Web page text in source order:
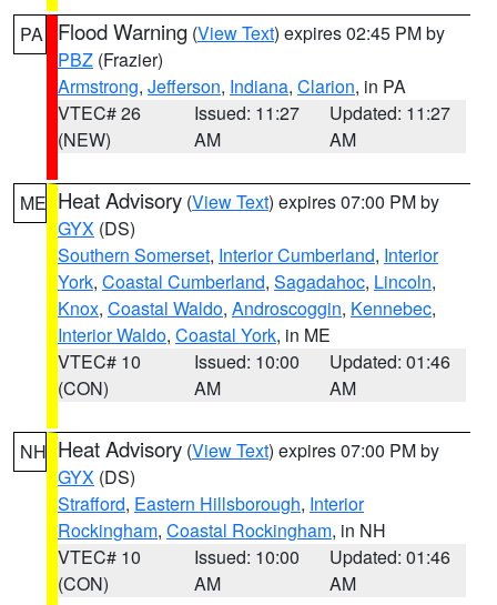
PA Flood Warning (View Text) expires 02:45 PM by
PBZ (Frazier)
Armstrong, Jefferson, Indiana, Clarion, in PA
VTEC# 26
(NEW)
Issued: 11:27
AM
Updated: 11:27
AM
ME Heat Advisory (View Text) expires 07:00 PM by
GYX (DS)
Southern Somerset, Interior Cumberland, Interior
York, Coastal Cumberland, Sagadahoc, Lincoln,
Knox, Coastal Waldo, Androscoggin, Kennebec,
Interior Waldo, Coastal York, in ME
VTEC# 10
(CON)
Issued: 10:00
AM
Updated: 01:46
AM
NH Heat Advisory (View Text) expires 07:00 PM by
GYX (DS)
Strafford, Eastern Hillsborough, Interior
Rockingham, Coastal Rockingham, in NH
VTEC# 10
(CON)
Issued: 10:00
AM
Updated: 01:46
AM